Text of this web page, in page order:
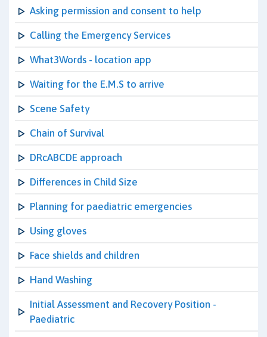
Asking permission and consent to help
Calling the Emergency Services
What3Words - location app
Waiting for the E.M.S to arrive
Scene Safety
Chain of Survival
DRcABCDE approach
Differences in Child Size
Planning for paediatric emergencies
Using gloves
Face shields and children
Hand Washing
Initial Assessment and Recovery Position -
Paediatric